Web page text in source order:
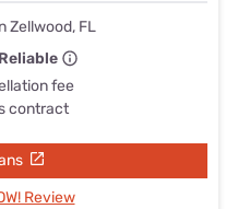
Zellwood, FL
fee
contract
Review